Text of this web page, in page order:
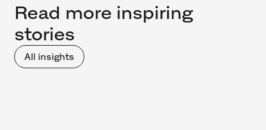
Read more inspiring
stories
All insights